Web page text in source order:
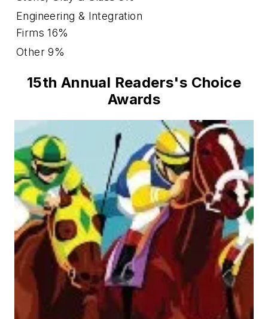
Engineering & Integration
Firms 16%
Other 9%
15th Annual Readers's Choice
Awards